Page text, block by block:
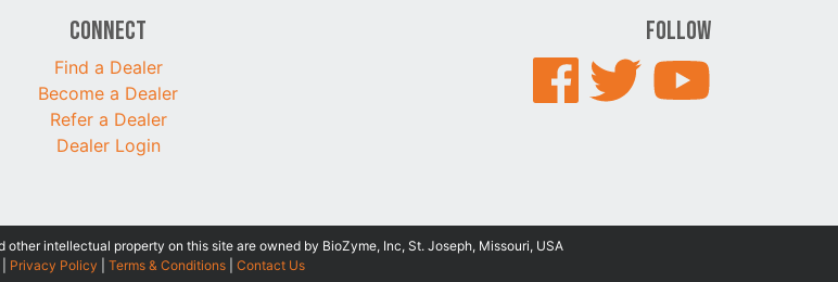
Connect
Find a Dealer
Become a Dealer
Refer a Dealer
Dealer Login
Follow
intellectual property on this site are owned by BioZyme, Inc, St. Joseph, Missouri, USA
Privacy Policy Terms & Conditions| Contact Us